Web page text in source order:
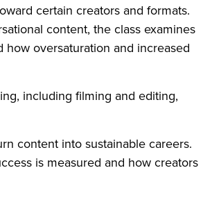
certain creators and formats.
content, the class examines
oversaturation and increased
including filming and editing,
content into sustainable careers.
is measured and how creators